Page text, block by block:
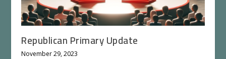
Republican Primary Update
November 29, 2023